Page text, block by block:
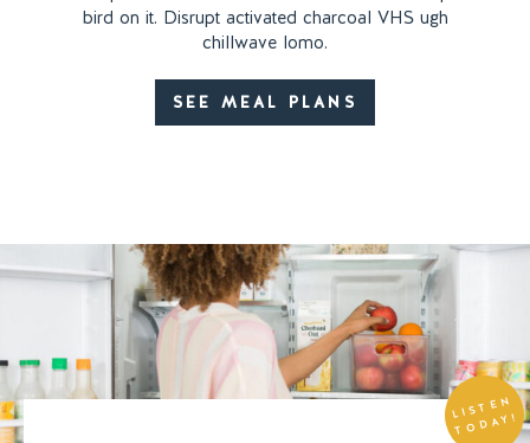
bird on it. Disrupt activated charcoal VHS ugh
chillwave lomo.
SEE MEAL PLANS
LIS
T
E
N
T
O
DA
Y!